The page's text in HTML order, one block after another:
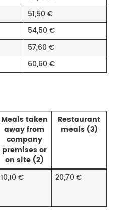
51,50 €
54,50 €
57,60 €
60,60 €
Meals taken
away from
company
premises or
on site (2)
Restaurant
meals (3)
10,10 € 20,70 €